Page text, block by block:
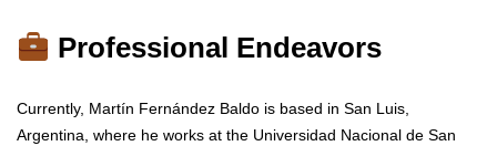
Professional Endeavors
Currently, Martín Fernández Baldo is based in San Luis,
Argentina, where he works at the Universidad Nacional de San